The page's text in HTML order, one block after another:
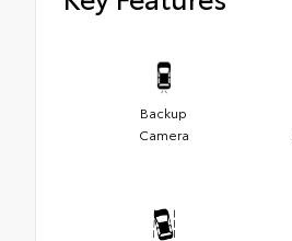
Backup
Camera